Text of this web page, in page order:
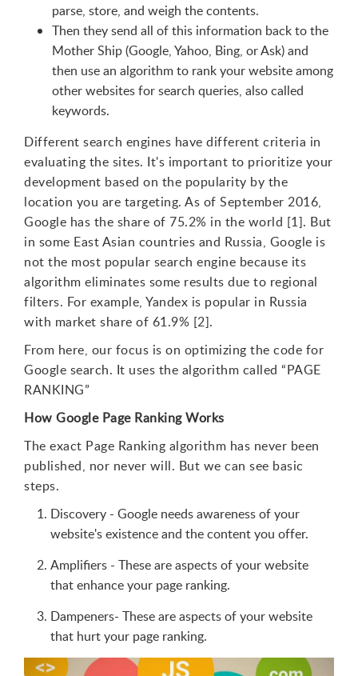
parse, store, and weigh the contents.
Then they send all of this information back to the
Mother Ship (Google, Yahoo, Bing, or Ask) and
then use an algorithm to rank your website among
other websites for search queries, also called
keywords.
Different search engines have different criteria in
evaluating the sites. It's important to prioritize your
development based on the popularity by the
location you are targeting. As of September 2016,
Google has the share of 75.2% in the world [1]. But
in some East Asian countries and Russia, Google is
not the most popular search engine because its
algorithm eliminates some results due to regional
filters. For example, Yandex is popular in Russia
with market share of 61.9% [2].
From here, our focus is on optimizing the code for
Google search. It uses the algorithm called “PAGE
RANKING”
How Google Page Ranking Works
The exact Page Ranking algorithm has never been
published, nor never will. But we can see basic
steps.
Discovery - Google needs awareness of your
website's existence and the content you offer.
Amplifiers - These are aspects of your website
that enhance your page ranking.
Dampeners- These are aspects of your website
that hurt your page ranking.